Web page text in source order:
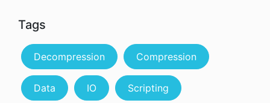
Tags
Decompression Compression
Data IO Scripting